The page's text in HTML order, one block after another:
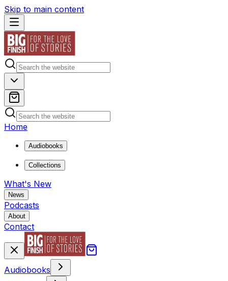
Skip to main content
Home
Audiobooks
Collections
What's New
News
Podcasts
About
Contact
Audiobooks